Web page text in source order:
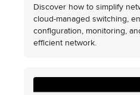
Discover how to simplify
cloud-managed switching,
configuration, monitoring,
efficient network.